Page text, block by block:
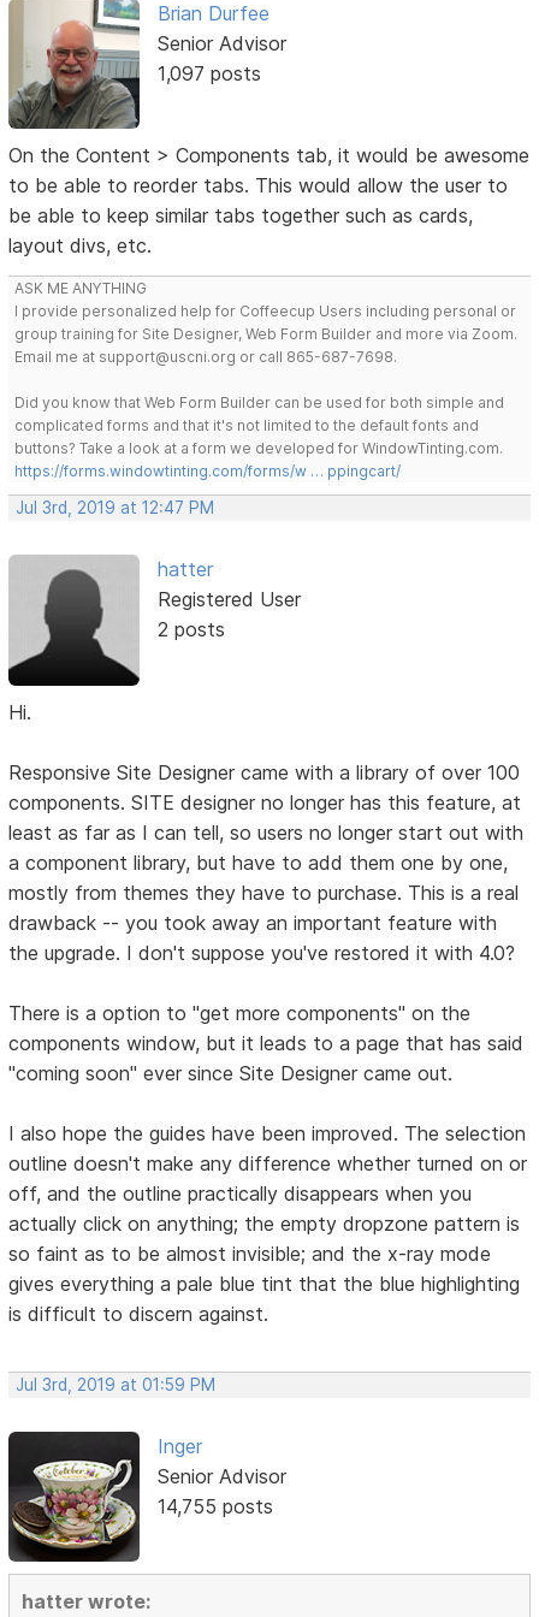
Brian Durfee
Senior Advisor
1,097 posts
On the Content > Components tab, it would be awesome
to be able to reorder tabs. This would allow the user to
be able to keep similar tabs together such as cards,
layout divs, etc.
ASK ME ANYTHING
I provide personalized help for Coffeecup Users including personal or
group training for Site Designer, Web Form Builder and more via Zoom.
Email me at support@uscni.org or call 865-687-7698.
Did you know that Web Form Builder can be used for both simple and
complicated forms and that it's not limited to the default fonts and
buttons? Take a look at a form we developed for WindowTinting.com.
https://forms.windowtinting.com/forms/w … ppingcart/
Jul 3rd, 2019 at 12:47 PM
hatter
Registered User
2 posts
Hi.
Responsive Site Designer came with a library of over 100
components. SITE designer no longer has this feature, at
least as far as I can tell, so users no longer start out with
a component library, but have to add them one by one,
mostly from themes they have to purchase. This is a real
drawback -- you took away an important feature with
the upgrade. I don't suppose you've restored it with 4.0?
There is a option to "get more components" on the
components window, but it leads to a page that has said
"coming soon" ever since Site Designer came out.
I also hope the guides have been improved. The selection
outline doesn't make any difference whether turned on or
off, and the outline practically disappears when you
actually click on anything; the empty dropzone pattern is
so faint as to be almost invisible; and the x-ray mode
gives everything a pale blue tint that the blue highlighting
is difficult to discern against.
Jul 3rd, 2019 at 01:59 PM
Inger
Senior Advisor
14,755 posts
hatter wrote: